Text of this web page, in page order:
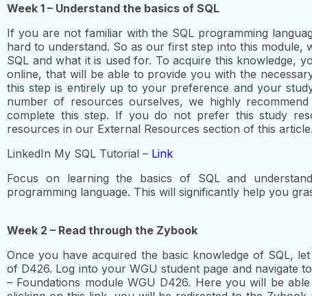
Week 1 – Understand the basics of SQL
If you are not familiar with the SQL programming
hard to understand. So as our first step into this module,
SQL and what it is used for. To acquire this knowledge,
online, that will be able to provide you with the
this step is entirely up to your preference and your
number of resources ourselves, we highly
complete this step. If you do not prefer this study
resources in our External Resources section of this article.
LinkedIn My SQL Tutorial – Link
Focus on learning the basics of SQL and
programming language. This will significantly help you
Week 2 – Read through the Zybook
Once you have acquired the basic knowledge of SQL,
of D426. Log into your WGU student page and navigate
– Foundations module WGU D426. Here you will be